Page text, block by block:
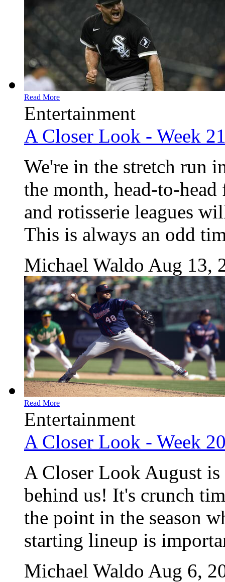
Read More
Entertainment
A Closer Look - Week
We're in the stretch run
the month, head-to-
and rotisserie leagues
This is always an odd
Michael Waldo Aug 13,
Read More
Entertainment
A Closer Look - Week
A Closer Look August is
behind us! It's crunch
the point in the season
starting lineup is
Michael Waldo Aug 6,